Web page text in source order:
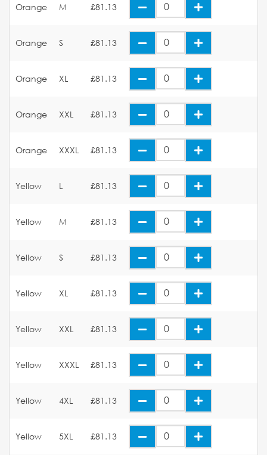
Orange M £81.13
Orange S £81.13
Orange XL £81.13
Orange XXL £81.13
Orange XXXL £81.13
Yellow L £81.13
Yellow M £81.13
Yellow S £81.13
Yellow XL £81.13
Yellow XXL £81.13
Yellow XXXL £81.13
Yellow 4XL £81.13
Yellow 5XL £81.13